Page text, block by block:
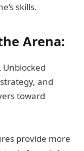
skills.
Arena:
Unblocked
and
toward
provide more